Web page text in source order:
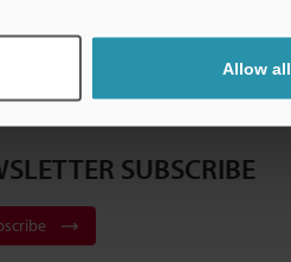
Allow all
SUBSCRIBE